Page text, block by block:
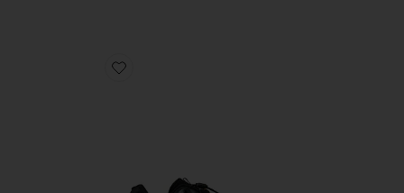
Favorite Xt-6 Sneakers